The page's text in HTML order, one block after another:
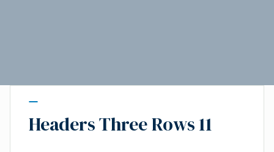
Headers Three Rows 11